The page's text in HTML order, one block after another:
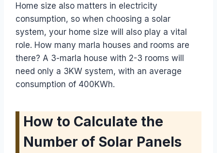
Home size also matters in electricity
consumption, so when choosing a solar
system, your home size will also play a vital
role. How many marla houses and rooms are
there? A 3-marla house with 2-3 rooms will
need only a 3KW system, with an average
consumption of 400KWh.
How to Calculate the
Number of Solar Panels